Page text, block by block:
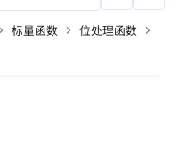
标量函数
位处理函数